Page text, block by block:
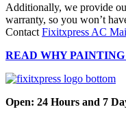
Additionally, we provide
warranty, so you won’t
Contact Fixitxpress AC
READ WHY
Open: 24 Hours and 7